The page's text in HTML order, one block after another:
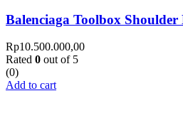
Balenciaga Toolbox Shoulder
Rp10.500.000,00
Rated 0 out of 5
(0)
Add to cart